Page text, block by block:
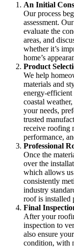
An Initial
Our process
assessment.
evaluate the
areas, and
whether it’s
home’s
Product
We help
materials and
energy-efficient
coastal
your needs,
trusted
receive roofing
performance,
Professional
Once the
over the
which allows
consistently
industry
roof is installed
Final
After your
inspection to
also ensure
condition, with